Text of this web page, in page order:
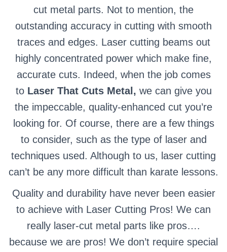
cut metal parts. Not to mention, the
outstanding accuracy in cutting with smooth
traces and edges. Laser cutting beams out
highly concentrated power which make fine,
accurate cuts. Indeed, when the job comes
to Laser That Cuts Metal, we can give you
the impeccable, quality-enhanced cut you’re
looking for. Of course, there are a few things
to consider, such as the type of laser and
techniques used. Although to us, laser cutting
can’t be any more difficult than karate lessons.
Quality and durability have never been easier
to achieve with Laser Cutting Pros! We can
really laser-cut metal parts like pros….
because we are pros! We don’t require special